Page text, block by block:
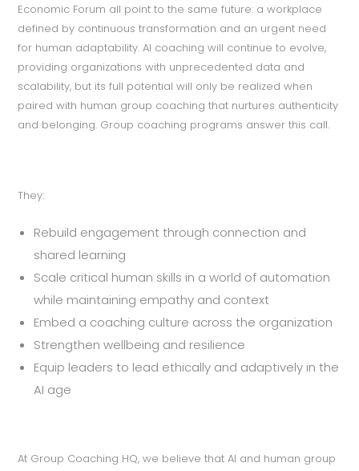
Economic Forum all point to the same future: a workplace
defined by continuous transformation and an urgent need
for human adaptability. AI coaching will continue to evolve,
providing organizations with unprecedented data and
scalability, but its full potential will only be realized when
paired with human group coaching that nurtures authenticity
and belonging. Group coaching programs answer this call.
They:
Rebuild engagement through connection and
shared learning
Scale critical human skills in a world of automation
while maintaining empathy and context
Embed a coaching culture across the organization
Strengthen wellbeing and resilience
Equip leaders to lead ethically and adaptively in the
AI age
At Group Coaching HQ, we believe that AI and human group